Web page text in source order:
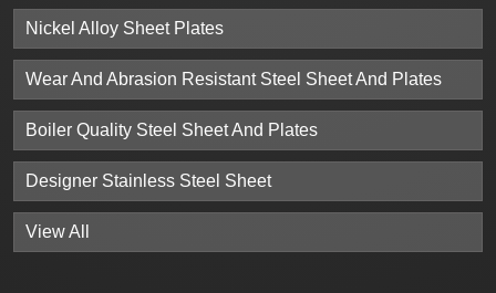
Nickel Alloy Sheet Plates
Wear And Abrasion Resistant Steel Sheet And Plates
Boiler Quality Steel Sheet And Plates
Designer Stainless Steel Sheet
View All